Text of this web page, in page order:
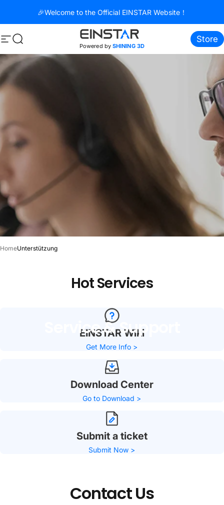
🎉Welcome to the Official EINSTAR Website！
Seitennavigation
Suche Powered bySHINING 3D
Store
Service&Support
HomeUnterstützung
HotServices
EINSTAR Wiki
Get More Info >
Download Center
Go to Download >
Submit a ticket
Submit Now >
ContactUs